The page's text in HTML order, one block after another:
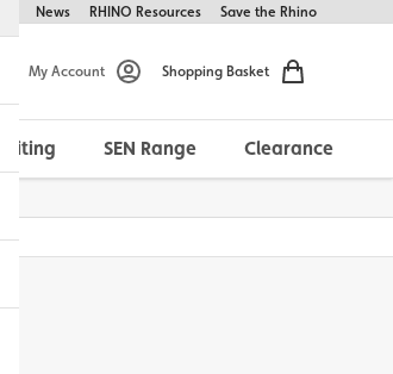
News RHINO Resources Save the Rhino
My Account Shopping Basket
SEN Range Clearance